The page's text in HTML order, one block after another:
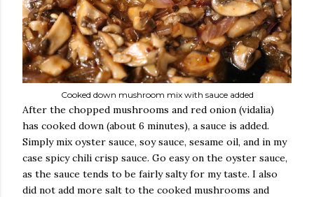
Cooked down mushroom mix with sauce added
After the chopped mushrooms and red onion (vidalia)
has cooked down (about 6 minutes), a sauce is added.
Simply mix oyster sauce, soy sauce, sesame oil, and in my
case spicy chili crisp sauce. Go easy on the oyster sauce,
as the sauce tends to be fairly salty for my taste. I also
did not add more salt to the cooked mushrooms and